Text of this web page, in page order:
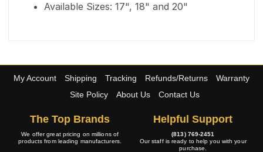
Available Sizes: 17", 18" and 20"
My Account Shipping Tracking Refunds/Returns
Warranty
Site Policy
About Us Contact Us
The Top Brands
We offer great pricing on millions of
products from leading manufacturers.
Helpful Support
(813) 769-2451
Our staff is ready to help you with your
purchase.